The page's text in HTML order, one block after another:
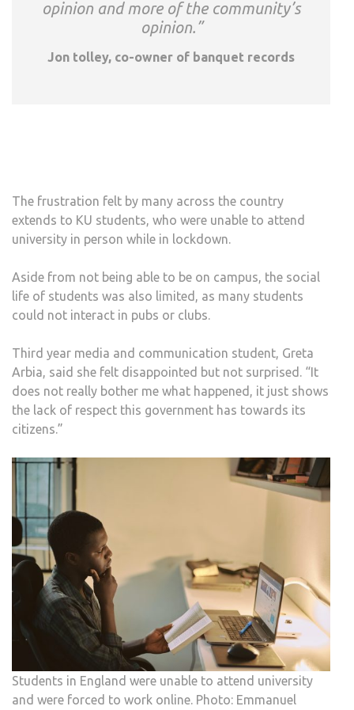
opinion and more of the community’s
opinion.”
Jon tolley, co-owner of banquet records
The frustration felt by many across the country
extends to KU students, who were unable to attend
university in person while in lockdown.
Aside from not being able to be on campus, the social
life of students was also limited, as many students
could not interact in pubs or clubs.
Third year media and communication student, Greta
Arbia, said she felt disappointed but not surprised. “It
does not really bother me what happened, it just shows
the lack of respect this government has towards its
citizens.”
Students in England were unable to attend university
and were forced to work online. Photo: Emmanuel